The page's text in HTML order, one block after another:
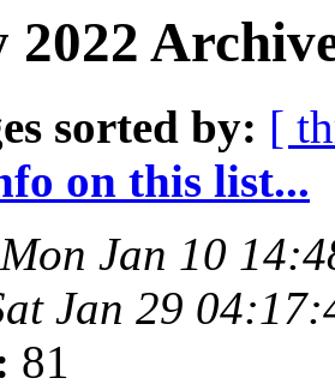
2022
sorted by: [
on this list...
Mon Jan 10
Jan 29
81